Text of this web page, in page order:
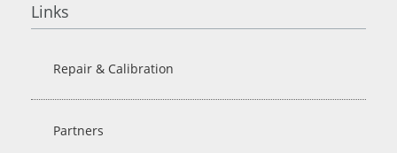
Links
Repair & Calibration
Partners